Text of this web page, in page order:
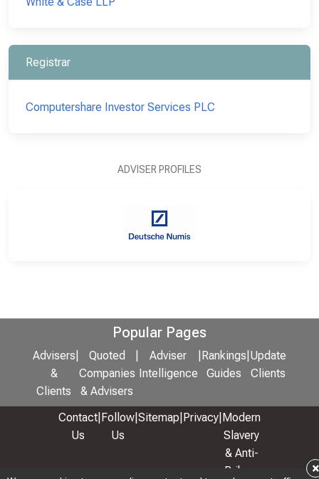
×
Registrar
Computershare Investor Services PLC
ADVISER PROFILES
Popular Pages
Advisers
&
Clients
Quoted
Companies
& Advisers
Adviser
Intelligence
Rankings
Guides
Update
Clients
Contact
Us
Follow
Us
Sitemap Privacy Modern
Slavery
& Anti-
Bribery